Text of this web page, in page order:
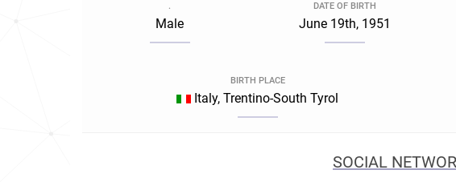
.
Male
DATE OF BIRTH
June 19th, 1951
BIRTH PLACE
Italy, Trentino-South Tyrol
SOCIAL